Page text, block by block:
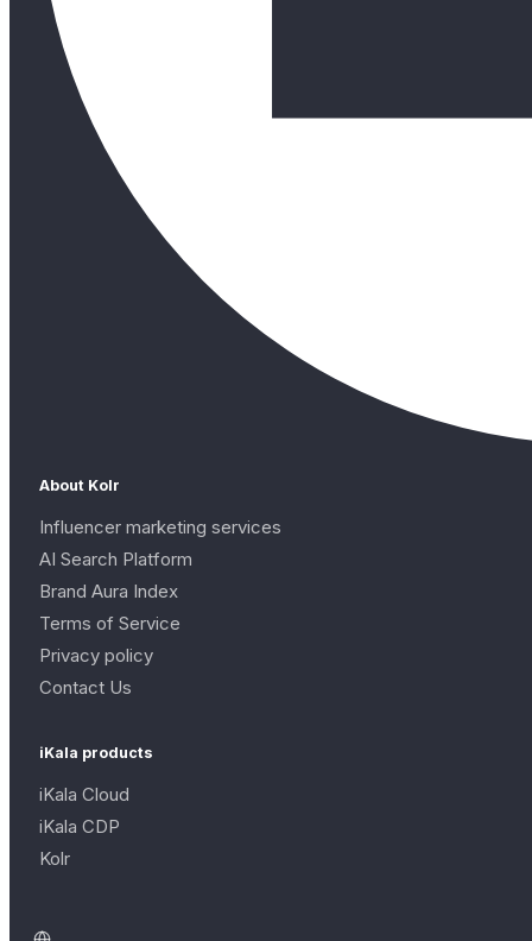
About Kolr
Influencer marketing services
AI Search Platform
Brand Aura Index
Terms of Service
Privacy policy
Contact Us
iKala products
iKala Cloud
iKala CDP
Kolr